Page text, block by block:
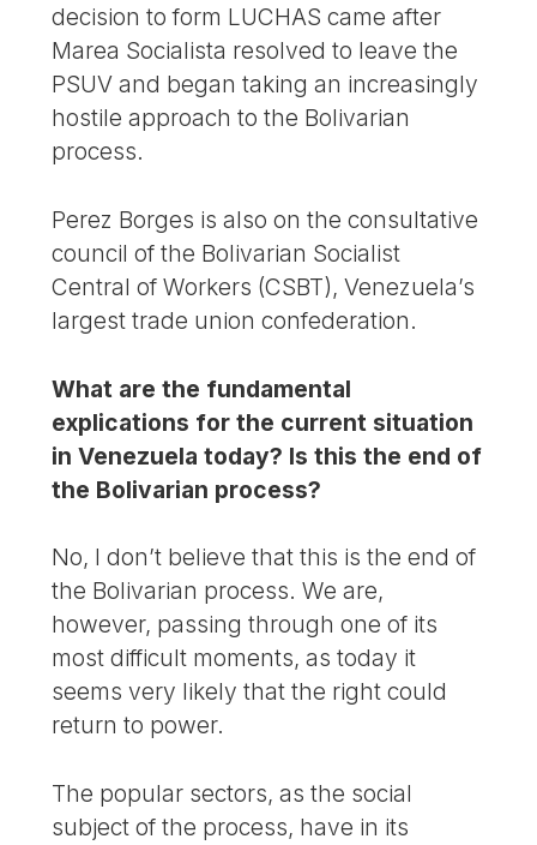
decision to form LUCHAS came after
Marea Socialista resolved to leave the
PSUV and began taking an increasingly
hostile approach to the Bolivarian
process.
Perez Borges is also on the consultative
council of the Bolivarian Socialist
Central of Workers (CSBT), Venezuela’s
largest trade union confederation.
What are the fundamental
explications for the current situation
in Venezuela today? Is this the end of
the Bolivarian process?
No, I don’t believe that this is the end of
the Bolivarian process. We are,
however, passing through one of its
most difficult moments, as today it
seems very likely that the right could
return to power.
The popular sectors, as the social
subject of the process, have in its